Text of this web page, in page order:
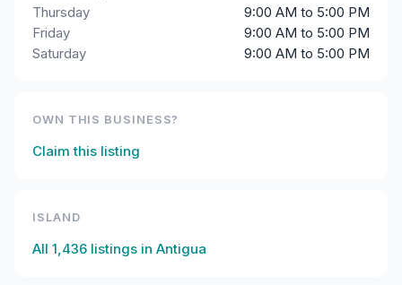
Thursday
9:00 AM to 5:00 PM
Friday
9:00 AM to 5:00 PM
Saturday
9:00 AM to 5:00 PM
OWN THIS BUSINESS?
Claim this listing
ISLAND
All 1,436 listings in Antigua